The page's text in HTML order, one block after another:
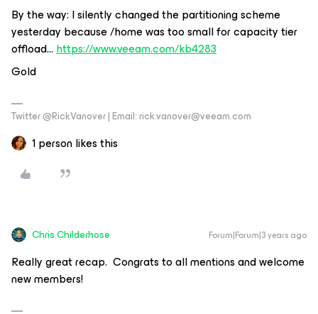
By the way: I silently changed the partitioning scheme
yesterday because /home was too small for capacity tier
offload…https://www.veeam.com/kb4283
Gold
Twitter @RickVanover | Email: rick.vanover@veeam.com
1 person likes this
Chris.Childerhose Forum|Forum|3 years ago
Really great recap. Congrats to all mentions and welcome
new members!